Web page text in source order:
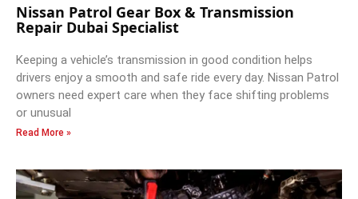
Nissan Patrol Gear Box & Transmission
Repair Dubai Specialist
Keeping a vehicle’s transmission in good condition helps
drivers enjoy a smooth and safe ride every day. Nissan Patrol
owners need expert care when they face shifting problems
or unusual
Read More »